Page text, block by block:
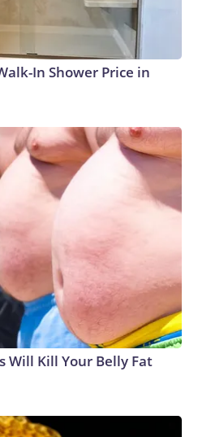
In Shower Price in
Will Kill Your Belly Fat